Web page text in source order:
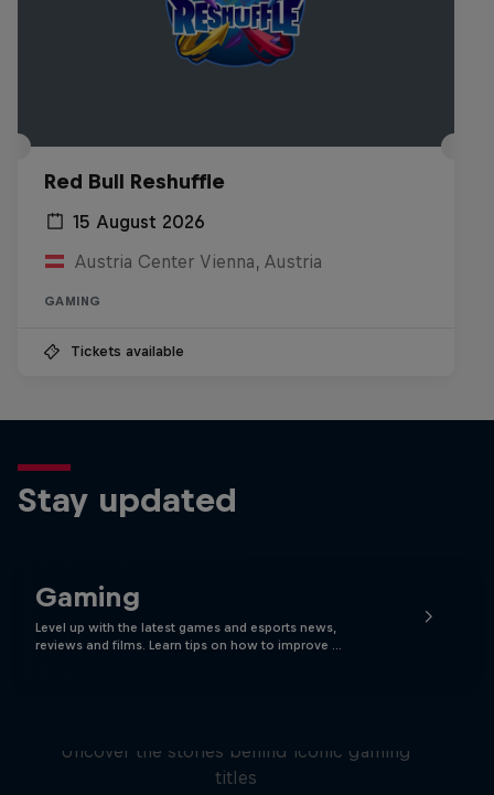
Red Bull Reshuffle
15 August 2026
Austria Center Vienna, Austria
GAMING
Tickets available
Stay updated
Gaming
Level up with the latest games and esports news,
reviews and films. Learn tips on how to improve …
Uncover the stories behind iconic gaming
titles